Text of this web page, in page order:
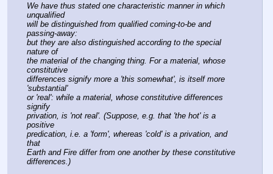
We have thus stated one characteristic manner in which
unqualified
will be distinguished from qualified coming-to-be and
passing-away:
but they are also distinguished according to the special
nature of
the material of the changing thing. For a material, whose
constitutive
differences signify more a 'this somewhat', is itself more
'substantial'
or 'real': while a material, whose constitutive differences
signify
privation, is 'not real'. (Suppose, e.g. that 'the hot' is a
positive
predication, i.e. a 'form', whereas 'cold' is a privation, and
that
Earth and Fire differ from one another by these constitutive
differences.)